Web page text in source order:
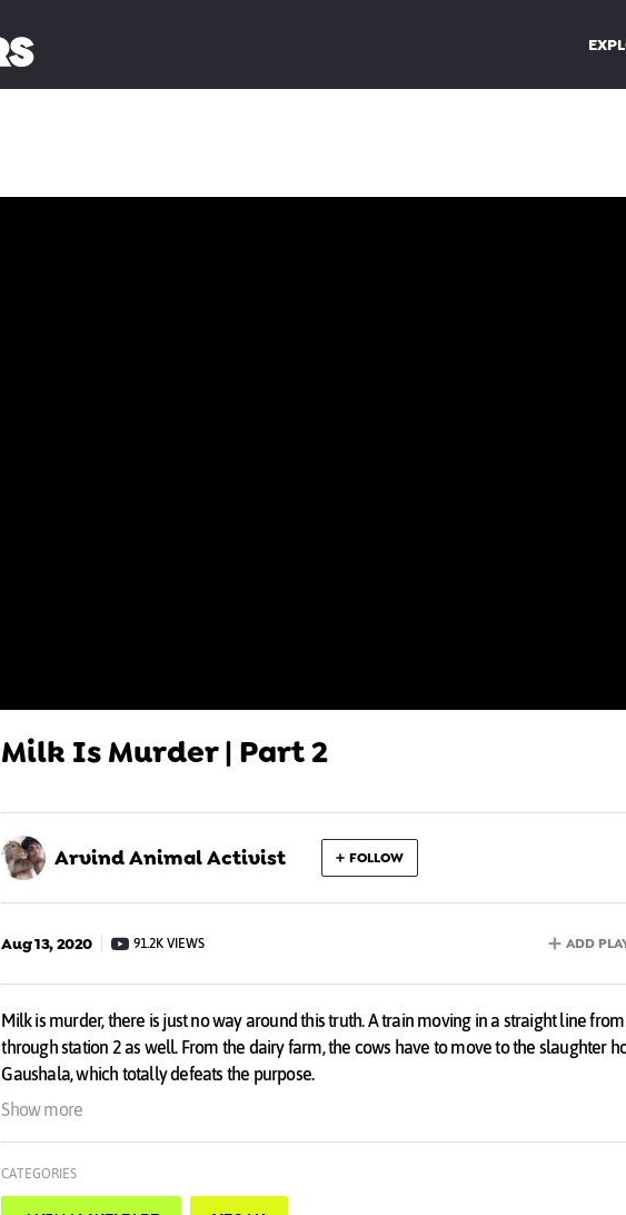
Milk Is Murder | Part 2
Arvind Animal Activist FOLLOW
Aug 13, 2020 91.2K VIEWS ADD
Milk is murder, there is just no way around this truth. A train moving in a straight line
through station 2 as well. From the dairy farm, the cows have to move to the slaughter
Gaushala, which totally defeats the purpose.
The only way to protect a cow in this modern day and age is to be Vegan and ensure she
Show more
CATEGORIES